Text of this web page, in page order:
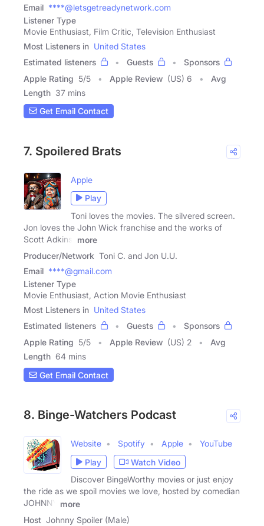
Email ****@letsgetreadynetwork.com
Listener Type
Movie Enthusiast, Film Critic, Television Enthusiast
Most Listeners in United States
Estimated listeners
Guests
Sponsors
Apple Rating 5/5 Apple Review (US) 6
Avg
Length 37 mins
Get Email Contact
7. Spoilered Brats
Apple
Play
Toni loves the movies. The silvered screen.
Jon loves the John Wick franchise and the works of
Scott Adkins.
more
Producer/Network Toni C. and Jon U.U.
Email ****@gmail.com
Listener Type
Movie Enthusiast, Action Movie Enthusiast
Most Listeners in United States
Estimated listeners
Guests
Sponsors
Apple Rating 5/5 Apple Review (US) 2
Avg
Length 64 mins
Get Email Contact
8. Binge-Watchers Podcast
Website Spotify Apple
YouTube
Play
Watch Video
Discover BingeWorthy movies or just enjoy
the ride as we spoil movies we love, hosted by comedian
JOHNNY
more
Host Johnny Spoiler (Male)